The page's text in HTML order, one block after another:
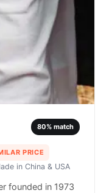
80% match
PRICE
in China & USA
founded in 1973